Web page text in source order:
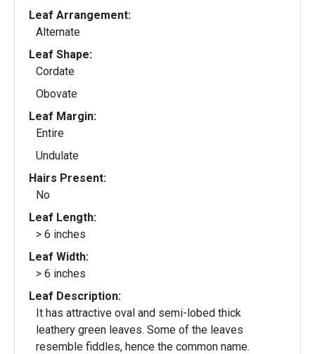
Leaf Arrangement:
Alternate
Leaf Shape:
Cordate
Obovate
Leaf Margin:
Entire
Undulate
Hairs Present:
No
Leaf Length:
> 6 inches
Leaf Width:
> 6 inches
Leaf Description:
It has attractive oval and semi-lobed thick
leathery green leaves. Some of the leaves
resemble fiddles, hence the common name.